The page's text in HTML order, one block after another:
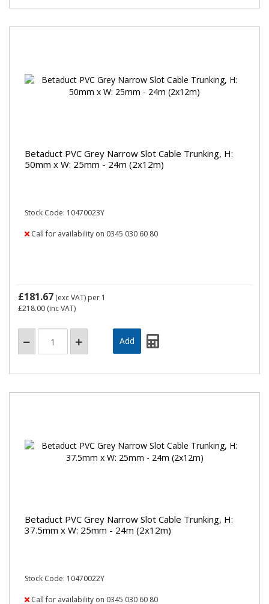
Betaduct PVC Grey Narrow Slot Cable Trunking, H:
50mm x W: 25mm - 24m (2x12m)
Stock Code: 10470023Y
Call for availability on 0345 030 60 80
£181.67 (exc VAT) per 1
£218.00 (inc VAT)
Betaduct PVC Grey Narrow Slot Cable Trunking, H:
37.5mm x W: 25mm - 24m (2x12m)
Stock Code: 10470022Y
Call for availability on 0345 030 60 80